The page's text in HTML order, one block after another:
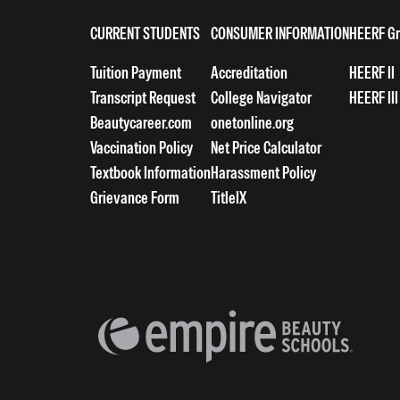
CURRENT STUDENTS
Tuition Payment
Transcript Request
Beautycareer.com
Vaccination Policy
Textbook Information
Grievance Form
CONSUMER INFORMATION
Accreditation
College Navigator
onetonline.org
Net Price Calculator
Harassment Policy
TitleIX
HEERF
HEERF II
HEERF III